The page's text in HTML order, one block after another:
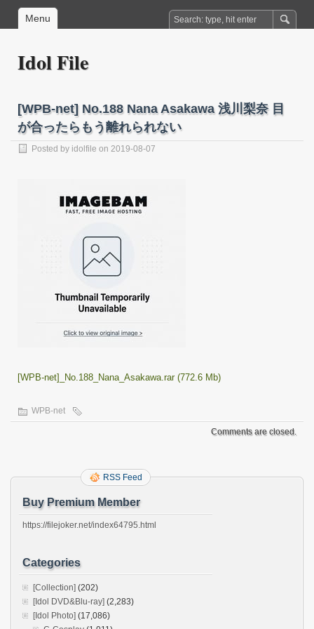
Menu
Idol File
[WPB-net] No.188 Nana Asakawa 浅川梨奈 目
が合ったらもう離れられない
Posted by idolfile on 2019-08-07
[WPB-net]_No.188_Nana_Asakawa.rar (772.6 Mb)
WPB-net
Comments are closed.
RSS Feed
Buy Premium Member
https://filejoker.net/index64795.html
Categories
[Collection] (202)
[Idol DVD&Blu-ray] (2,283)
[Idol Photo] (17,086)